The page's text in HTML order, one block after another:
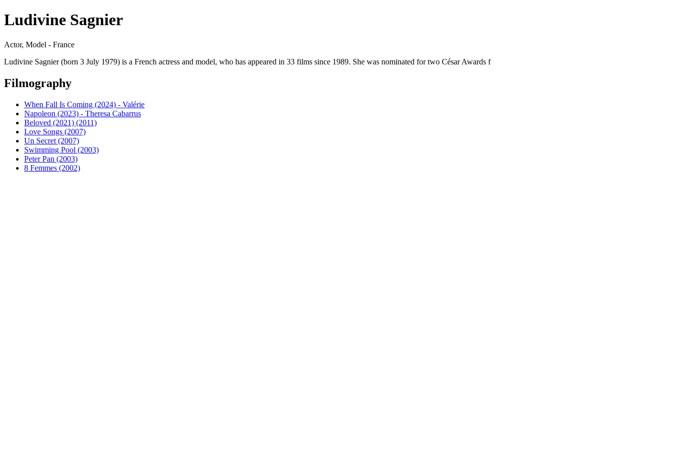
Ludivine Sagnier
Actor, Model - France
Ludivine Sagnier (born 3 July 1979) is a French actress and model, who has appeared in 33 films since 1989. She was nominated for two César Awards f
Filmography
When Fall Is Coming (2024) - Valérie
Napoleon (2023) - Theresa Cabarrus
Beloved (2021) (2011)
Love Songs (2007)
Un Secret (2007)
Swimming Pool (2003)
Peter Pan (2003)
8 Femmes (2002)